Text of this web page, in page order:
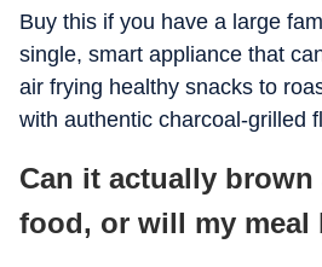
Buy this if you have a large
single, smart appliance that
air frying healthy snacks to
with authentic charcoal-grilled
Can it actually
food, or will my meal